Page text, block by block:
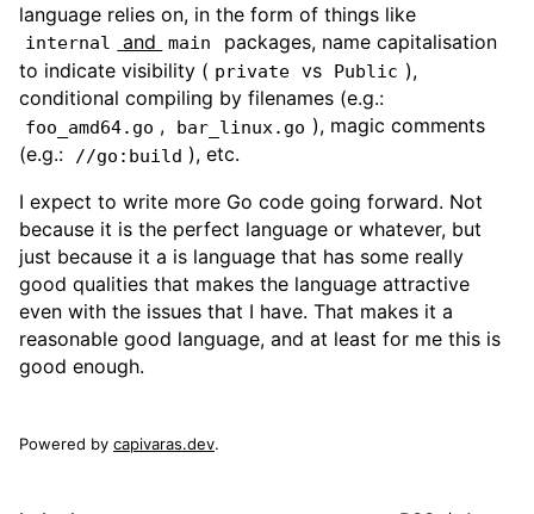
language relies on, in the form of things like
internal and main
packages, name capitalisation
to indicate visibility ( private vs Public ),
conditional compiling by filenames (e.g.:
foo_amd64.go , bar_linux.go ), magic comments
(e.g.:
//go:build ), etc.
I expect to write more Go code going forward. Not
because it is the perfect language or whatever, but
just because it a is language that has some really
good qualities that makes the language attractive
even with the issues that I have. That makes it a
reasonable good language, and at least for me this is
good enough.
Powered by capivaras.dev.